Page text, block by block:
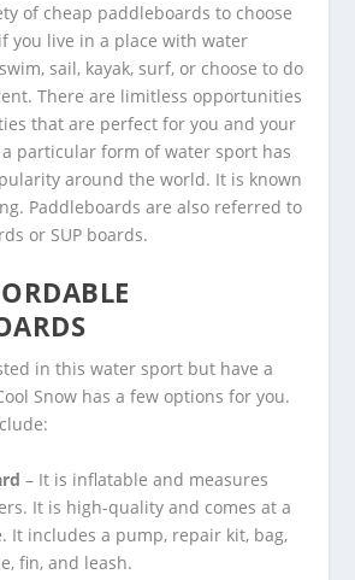
of cheap paddleboards to choose
you live in a place with water
sail, kayak, surf, or choose to do
There are limitless opportunities
that are perfect for you and your
particular form of water sport has
around the world. It is known
Paddleboards are also referred to
or SUP boards.
in this water sport but have a
Snow has a few options for you.
– It is inflatable and measures
It is high-quality and comes at a
It includes a pump, repair kit, bag,
fin, and leash.